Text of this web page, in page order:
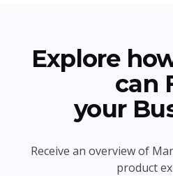
Explore
can
your
Receive an overview of
product